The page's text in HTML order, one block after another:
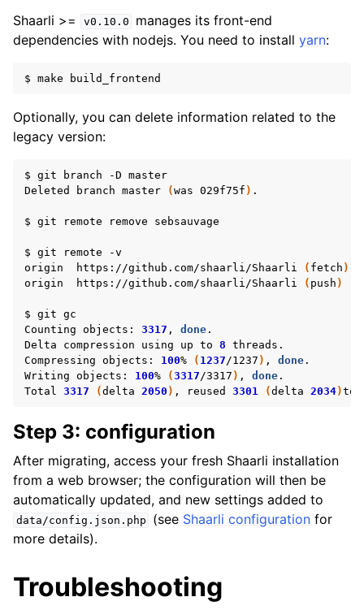
Shaarli >=
v0.10.0
manages its front-end
dependencies with nodejs. You need to install yarn:
$ make
Optionally, you can delete information related to the
legacy version:
$ git branch -D master
Deleted
branch master (was 029f75f ) .
$ git remote remove sebsauvage
$ git remote
-v
origin
https://github.com/shaarli/Shaarli ( fetch )
origin
https://github.com/shaarli/Shaarli ( push )
$ git gc
Counting objects: 3317 , done .
Delta
compression using up to 8 threads.
Compressing objects: 100% ( 1237/1237 ) , done .
Writing objects: 100% (3317/3317 ) , done .
Total 3317 (delta 2050 ) , reused 3301 (delta 2034)
Step 3: configuration
After migrating, access your fresh Shaarli installation
from a web browser; the configuration will then be
automatically updated, and new settings added to
data/config.json.php (see Shaarli configuration for
more details).
Troubleshooting